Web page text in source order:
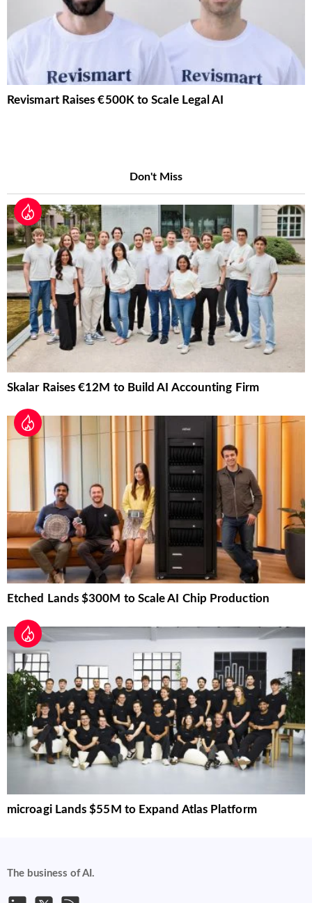
Revismart Raises €500K to Scale Legal AI
Don't Miss
Skalar Raises €12M to Build AI Accounting Firm
Etched Lands $300M to Scale AI Chip Production
microagi Lands $55M to Expand Atlas Platform
The business of AI.